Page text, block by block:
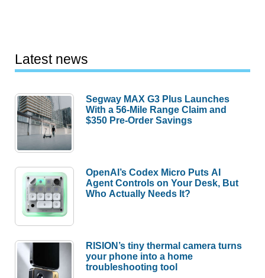
Latest news
Segway MAX G3 Plus Launches
With a 56-Mile Range Claim and
$350 Pre-Order Savings
OpenAI’s Codex Micro Puts AI
Agent Controls on Your Desk, But
Who Actually Needs It?
RISION’s tiny thermal camera turns
your phone into a home
troubleshooting tool